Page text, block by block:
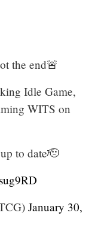
the end🚨
Idle Game,
WITS on
to date🫡
January 30,